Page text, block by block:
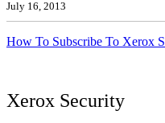
July 16, 2013
How To Subscribe To Xerox
Xerox Security